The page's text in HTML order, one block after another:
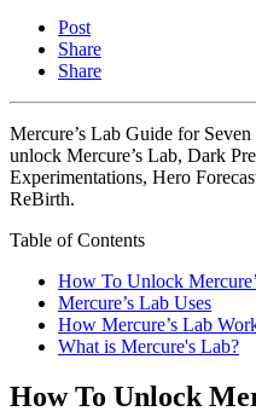
Post
Share
Share
Mercure’s Lab Guide for
unlock Mercure’s Lab, Dark
Experimentations, Hero
ReBirth.
Table of Contents
How To Unlock
Mercure’s Lab Uses
How Mercure’s Lab
What is Mercure's Lab?
How To Unlock